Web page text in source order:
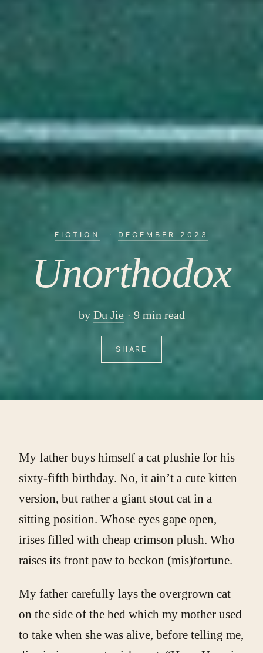
FICTION · DECEMBER 2023
Unorthodox
by Du Jie 9 min read
SHARE
My father buys himself a cat plushie for his
sixty-fifth birthday. No, it ain’t a cute kitten
version, but rather a giant stout cat in a
sitting position. Whose eyes gape open,
irises filled with cheap crimson plush. Who
raises its front paw to beckon (mis)fortune.
My father carefully lays the overgrown cat
on the side of the bed which my mother used
to take when she was alive, before telling me,